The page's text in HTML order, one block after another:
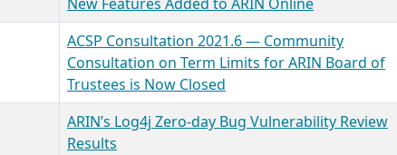
ACSP Consultation 2021.6 — Community
Consultation on Term Limits for ARIN Board of
Trustees is Now Closed
ARIN’s Log4j Zero-day Bug Vulnerability Review
Results